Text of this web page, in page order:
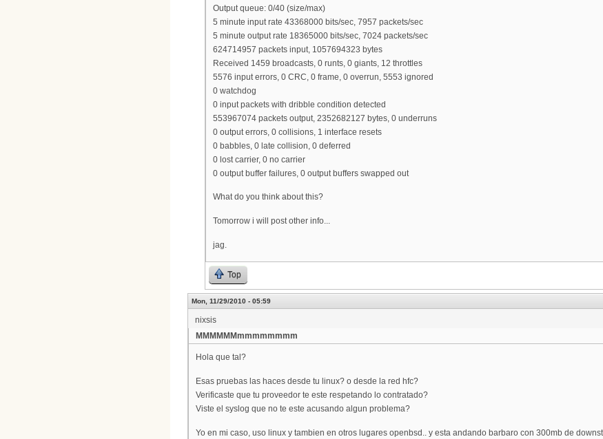
Output queue: 0/40 (size/max)
5 minute input rate 43368000 bits/sec, 7957 packets/sec
5 minute output rate 18365000 bits/sec, 7024 packets/sec
624714957 packets input, 1057694323 bytes
Received 1459 broadcasts, 0 runts, 0 giants, 12 throttles
5576 input errors, 0 CRC, 0 frame, 0 overrun, 5553 ignored
0 watchdog
0 input packets with dribble condition detected
553967074 packets output, 2352682127 bytes, 0 underruns
0 output errors, 0 collisions, 1 interface resets
0 babbles, 0 late collision, 0 deferred
0 lost carrier, 0 no carrier
0 output buffer failures, 0 output buffers swapped out
What do you think about this?
Tomorrow i will post other info...
jag.
Top
Mon, 11/29/2010 - 05:59
nixsis
MMMMMMmmmmmmmm
Hola que tal?
Esas pruebas las haces desde tu linux? o desde la red hfc?
Verificaste que tu proveedor te este respetando lo contratado?
Viste el syslog que no te este acusando algun problema?
Yo en mi caso, uso linux y tambien en otros lugares openbsd.. y esta andando barbaro con 300mb de